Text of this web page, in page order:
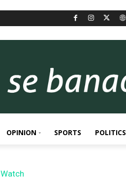
OPINION SPORTS POLITICS
Watch